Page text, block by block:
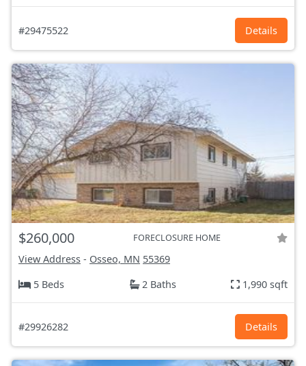
#29475522 Details
$260,000 FORECLOSURE HOME
View Address - Osseo, MN 55369
5 Beds
2 Baths 1,990 sqft
#29926282 Details